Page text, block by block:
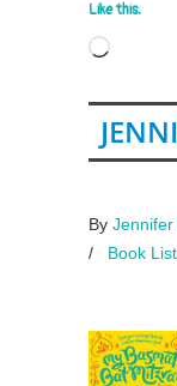
Like this:
Loading…
By Jennifer
/
Book